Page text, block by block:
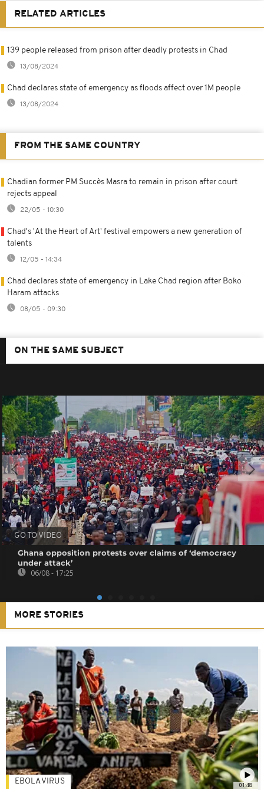
RELATED ARTICLES
139 people released from prison after deadly protests in Chad
13/08/2024
Chad declares state of emergency as floods affect over 1M people
13/08/2024
FROM THE SAME COUNTRY
Chadian former PM Succès Masra to remain in prison after court
rejects appeal
22/05 - 10:30
Chad's 'At the Heart of Art' festival empowers a new generation of
talents
12/05 - 14:34
Chad declares state of emergency in Lake Chad region after Boko
Haram attacks
08/05 - 09:30
ON THE SAME SUBJECT
GO TO VIDEO
Ghana opposition protests over claims of ‘democracy
under attack’
06/08 - 17:25
MORE STORIES
01:48
EBOLA VIRUS